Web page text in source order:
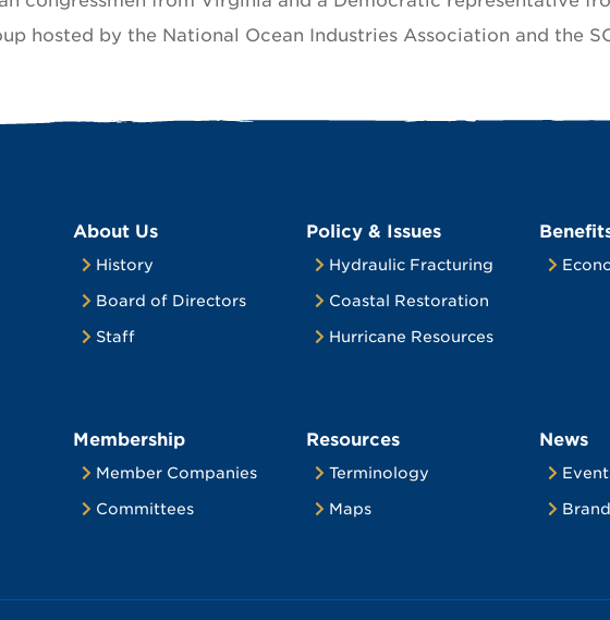
hosted by the National Ocean Industries Association and the
About Us
History
Board of Directors
Staff
Policy & Issues
Hydraulic Fracturing
Coastal Restoration
Hurricane Resources
Membership
Member Companies
Committees
Resources
Terminology
Maps
News